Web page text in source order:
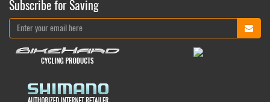
Subscribe for Saving